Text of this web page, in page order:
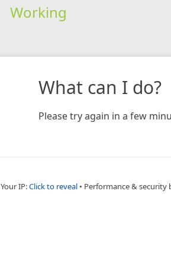
Working
What can I do?
Please try again in a few
Your IP:Click to reveal • Performance & security